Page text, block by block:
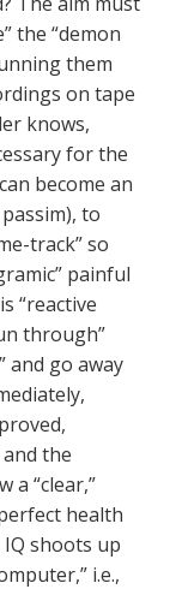
the “demon
them
on tape
knows,
for the
become an
to
track” so
painful
“reactive
through”
and go away
the
a “clear,”
health
shoots up
i.e.,